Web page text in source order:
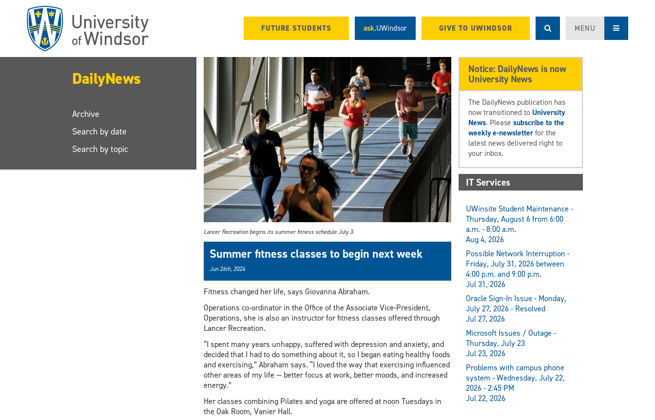
FUTURE STUDENTS ask.UWindsor GIVE TO UWINDSOR MENU
DailyNews
Archive
Search by date
Search by topic
Lancer Recreation begins its summer fitness schedule July 3.
Summer fitness classes to begin next week
Jun 26th, 2024
Fitness changed her life, says Giovanna Abraham.
Operations co-ordinator in the Office of the Associate Vice-President,
Operations, she is also an instructor for fitness classes offered through
Lancer Recreation.
“I spent many years unhappy, suffered with depression and anxiety, and
decided that I had to do something about it, so I began eating healthy foods
and exercising,” Abraham says. “I loved the way that exercising influenced
other areas of my life — better focus at work, better moods, and increased
energy.”
Her classes combining Pilates and yoga are offered at noon Tuesdays in
the Oak Room, Vanier Hall.
Notice: DailyNews is now
University News
The DailyNews publication has
now transitioned to University
News. Pleasesubscribe to the
weekly e-newsletterfor the
latest news delivered right to
your inbox.
IT Services
UWinsite Student Maintenance -
Thursday, August 6 from 6:00
a.m. - 8:00 a.m.
Aug 4, 2026
Possible Network Interruption -
Friday, July 31, 2026 between
4:00 p.m. and 9:00 p.m.
Jul 31, 2026
Oracle Sign-In Issue - Monday,
July 27, 2026 - Resolved
Jul 27, 2026
Microsoft Issues / Outage -
Thursday, July 23
Jul 23, 2026
Problems with campus phone
system - Wednesday, July 22,
2026 - 2:45 PM
Jul 22, 2026